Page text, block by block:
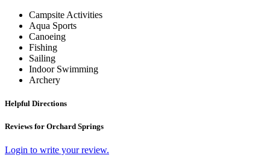
Campsite Activities
Aqua Sports
Canoeing
Fishing
Sailing
Indoor Swimming
Archery
Helpful Directions
Reviews for Orchard Springs
Login to write your review.